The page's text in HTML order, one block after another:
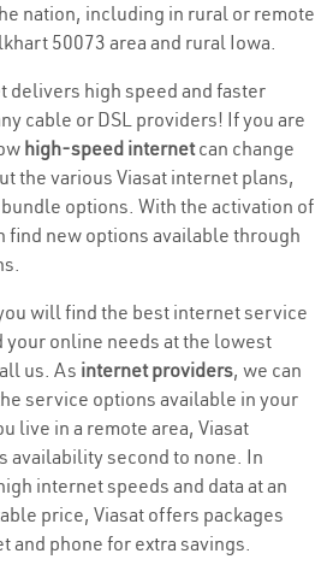
nation, including in rural or remote
50073 area and rural Iowa.
delivers high speed and faster
cable or DSL providers! If you are
high-speed internetcan change
the various Viasat internet plans,
options. With the activation of
find new options available through
will find the best internet service
your online needs at the lowest
us. As internet providers, we can
service options available in your
live in a remote area, Viasat
second to none. In
internet speeds and data at an
price, Viasat offers packages
and phone for extra savings.